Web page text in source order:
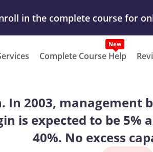
Our Work & Get Yours Done
in the complete course for
Complete Course Help
New
In 2003, management
is expected to be
40%. No excess